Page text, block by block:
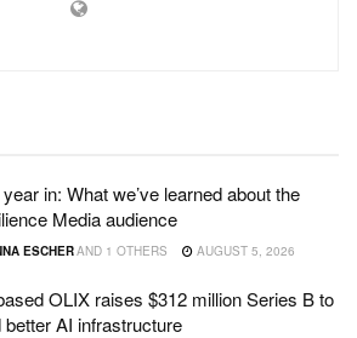
in: What we’ve learned about the
Media audience
ESCHERAND 1 OTHERS AUGUST 5, 2026
OLIX raises $312 million Series B to
better AI infrastructure